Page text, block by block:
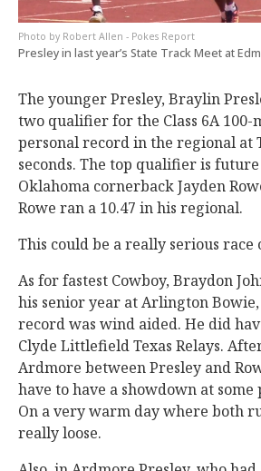
Robert Allen - Pokes Report
Presley in last year’s State Track Meet at
The younger Presley, Braylin
two qualifier for the Class 6A 100-
personal record in the regional at
seconds. The top qualifier is
Oklahoma cornerback Jayden
Rowe ran a 10.47 in his regional.
This could be a really serious race
As for fastest Cowboy, Braydon
his senior year at Arlington
record was wind aided. He did
Clyde Littlefield Texas Relays.
Ardmore between Presley and
have to have a showdown at
On a very warm day where both
really loose.